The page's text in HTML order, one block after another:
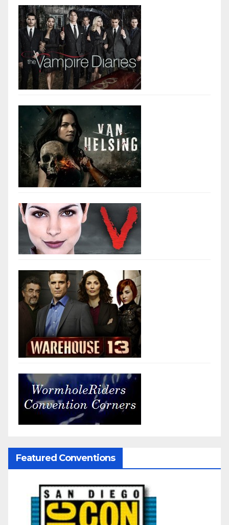
Featured Conventions